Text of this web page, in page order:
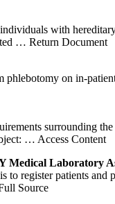
with
… Return Document
phlebotomy on in-
surrounding
… Access Content
Laboratory
to register patients
Source